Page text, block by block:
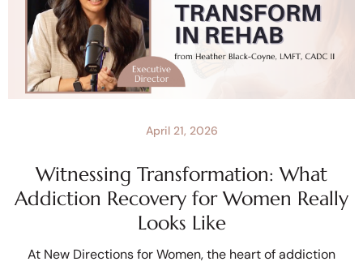
Witnessing Transformation: What
Addiction Recovery for Women Really
Looks Like
April 21, 2026
At New Directions for Women, the heart of addiction